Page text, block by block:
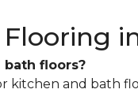
bath floors?
kitchen and bath